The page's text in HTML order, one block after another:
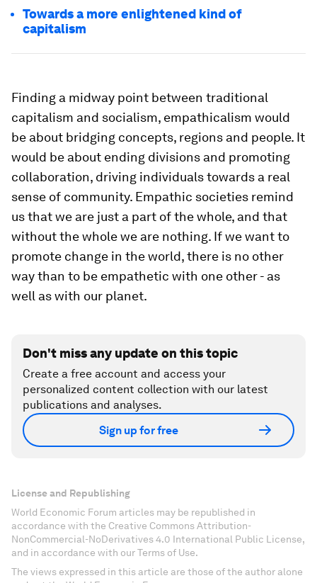
Towards a more enlightened kind of
capitalism
Finding a midway point between traditional
capitalism and socialism, empathicalism would
be about bridging concepts, regions and people. It
would be about ending divisions and promoting
collaboration, driving individuals towards a real
sense of community. Empathic societies remind
us that we are just a part of the whole, and that
without the whole we are nothing. If we want to
promote change in the world, there is no other
way than to be empathetic with one other - as
well as with our planet.
Don't miss any update on this topic
Create a free account and access your
personalized content collection with our latest
publications and analyses.
Sign up for free
License and Republishing
World Economic Forum articles may be republished in
accordance with the Creative Commons Attribution-
NonCommercial-NoDerivatives 4.0 International Public License,
and in accordance with our Terms of Use.
The views expressed in this article are those of the author alone